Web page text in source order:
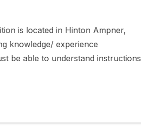
is located in Hinton Ampner,
knowledge/ experience
be able to understand instructions